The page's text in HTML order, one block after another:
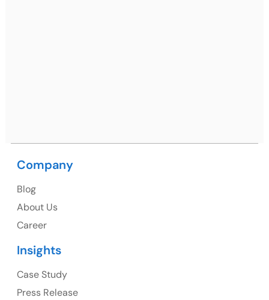
1325 Fourth Avenue, Suite 940 Seattle, WA 98101,
Company
Blog
About Us
Career
Insights
Case Study
Press Release